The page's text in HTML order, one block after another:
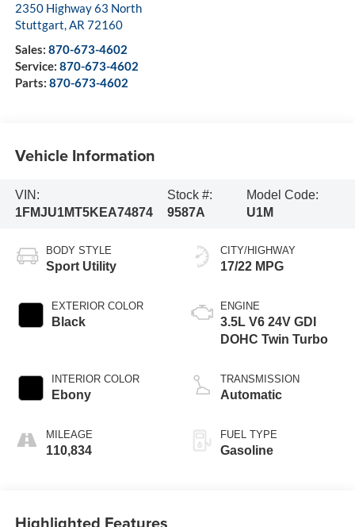
2350 Highway 63 North
Stuttgart,AR 72160
Sales: 870-673-4602
Service: 870-673-4602
Parts: 870-673-4602
Vehicle Information
VIN:
1FMJU1MT5KEA74874
Stock #:
9587A
Model Code:
U1M
BODY STYLE
Sport Utility
EXTERIOR COLOR
Black
INTERIOR COLOR
Ebony
MILEAGE
110,834
CITY/HIGHWAY
17/22 MPG
ENGINE
3.5L V6 24V GDI
DOHC Twin Turbo
TRANSMISSION
Automatic
FUEL TYPE
Gasoline